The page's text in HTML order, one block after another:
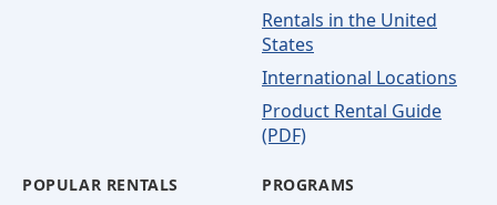
Rentals in the United
States
International Locations
Product Rental Guide
(PDF)
POPULAR RENTALS PROGRAMS